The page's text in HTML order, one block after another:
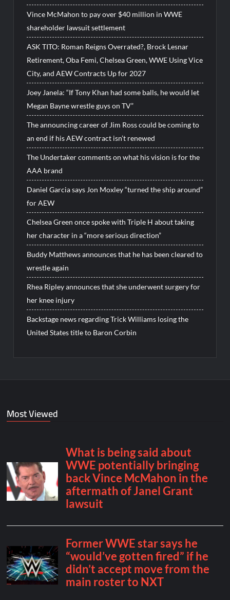
Vince McMahon to pay over $40 million in WWE
shareholder lawsuit settlement
ASK TITO: Roman Reigns Overrated?, Brock Lesnar
Retirement, Oba Femi, Chelsea Green, WWE Using Vice
City, and AEW Contracts Up for 2027
Joey Janela: “If Tony Khan had some balls, he would let
Megan Bayne wrestle guys on TV”
The announcing career of Jim Ross could be coming to
an end if his AEW contract isn’t renewed
The Undertaker comments on what his vision is for the
AAA brand
Daniel Garcia says Jon Moxley “turned the ship around”
for AEW
Chelsea Green once spoke with Triple H about taking
her character in a “more serious direction”
Buddy Matthews announces that he has been cleared to
wrestle again
Rhea Ripley announces that she underwent surgery for
her knee injury
Backstage news regarding Trick Williams losing the
United States title to Baron Corbin
Most Viewed